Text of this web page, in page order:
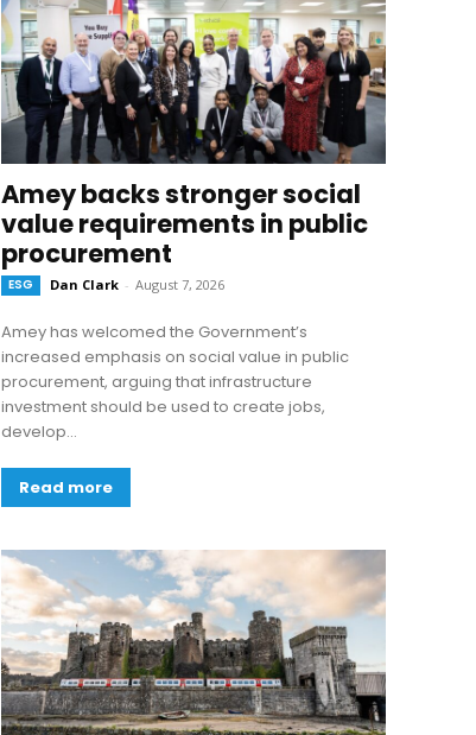
Amey backs stronger social
value requirements in public
procurement
ESG Dan Clark - August 7, 2026
Amey has welcomed the Government’s
increased emphasis on social value in public
procurement, arguing that infrastructure
investment should be used to create jobs,
develop...
Read more